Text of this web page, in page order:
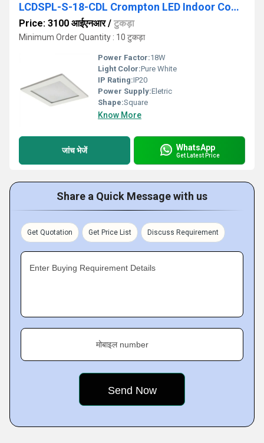
LCDSPL-S-18-CDL Crompton LED Indoor Commercial Lighting
Price: 3100 आईएनआर/ टुकड़ा
Minimum Order Quantity : 10 टुकड़ा
Power Factor:18W
Light Color:Pure White
IP Rating:IP20
Power Supply:Eletric
Shape:Square
Know More
जांच भेजें WhatsApp
Get Latest Price
Share a Quick Message with us
Get Quotation Get Price List Discuss Requirement
Enter Buying Requirement Details
मोबाइल number